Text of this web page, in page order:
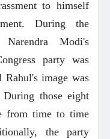
to himself
During the
Modi's
party was
Rahul's image was
those eight
from time to time
the party